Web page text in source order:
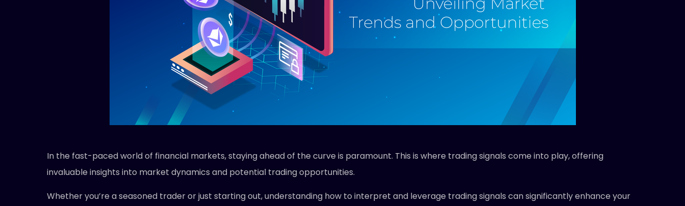
In the fast-paced world of financial markets, staying ahead of the curve is paramount. This is where trading signals come into play, offering
invaluable insights into market dynamics and potential trading opportunities.
Whether you’re a seasoned trader or just starting out, understanding how to interpret and leverage trading signals can significantly enhance your